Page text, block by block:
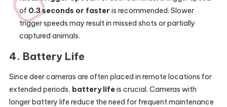
of 0.3 seconds or faster is recommended. Slower
trigger speeds may result in missed shots or partially
captured animals.
4. Battery Life
Since deer cameras are often placed in remote locations for
extended periods, battery lifeis crucial. Cameras with
longer battery life reduce the need for frequent maintenance